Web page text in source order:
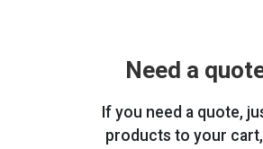
Need a
If you need a quote,
products to your